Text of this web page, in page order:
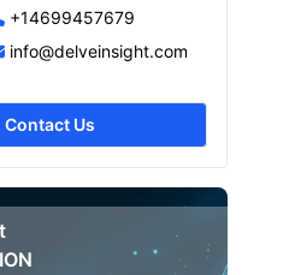
+14699457679
info@delveinsight.com
Contact Us